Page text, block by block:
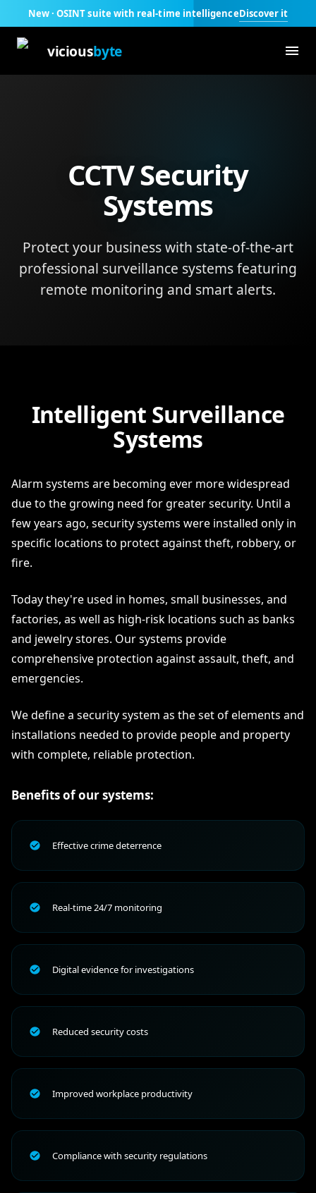
New · OSINT suite with real-time intelligenceDiscover it
viciousbyte
CCTV Security
Systems
Protect your business with state-of-the-art
professional surveillance systems featuring
remote monitoring and smart alerts.
Intelligent Surveillance
Systems
Alarm systems are becoming ever more widespread
due to the growing need for greater security. Until a
few years ago, security systems were installed only in
specific locations to protect against theft, robbery, or
fire.
Today they're used in homes, small businesses, and
factories, as well as high-risk locations such as banks
and jewelry stores. Our systems provide
comprehensive protection against assault, theft, and
emergencies.
We define a security system as the set of elements and
installations needed to provide people and property
with complete, reliable protection.
Benefits of our systems:
Effective crime deterrence
Real-time 24/7 monitoring
Digital evidence for investigations
Reduced security costs
Improved workplace productivity
Compliance with security regulations